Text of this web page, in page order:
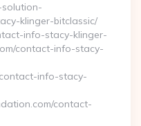
solution-
klinger-bitclassic/
info-stacy-klinger-
contact-info-stacy-
info-stacy-
contact-